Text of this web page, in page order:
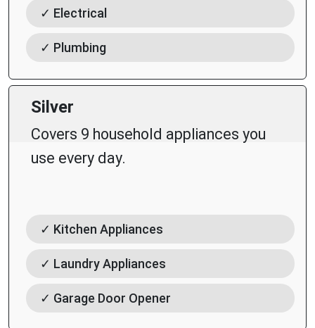
✓ Electrical
✓ Plumbing
Silver
Covers 9 household appliances you
use every day.
✓ Kitchen Appliances
✓ Laundry Appliances
✓ Garage Door Opener